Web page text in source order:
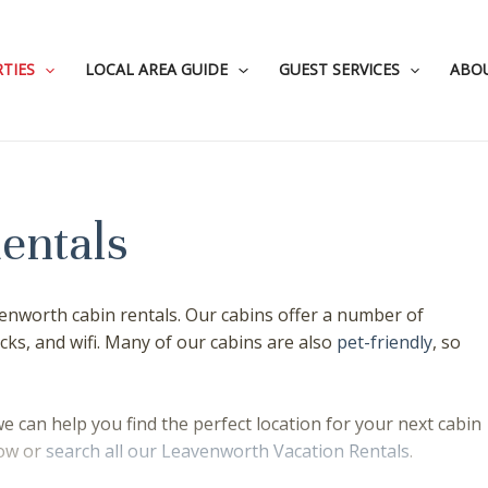
LOCAL AREA GUIDE GUEST SERVICES
cabin rentals. Our cabins offer a number of
and wifi. Many of our cabins are also pet-friendly, so
can help you find the perfect location for your next cabin
or search all our Leavenworth Vacation Rentals.